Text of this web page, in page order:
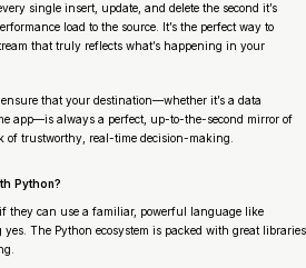
single insert, update, and delete the second it’s
load to the source. It’s the perfect way to
that truly reflects what’s happening in your
that your destination—whether it’s a data
app—is always a perfect, up-to-the-second mirror of
of trustworthy, real-time decision-making.
Python?
they can use a familiar, powerful language like
The Python ecosystem is packed with great libraries